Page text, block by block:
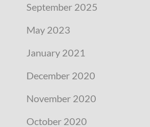
September 2025
May 2023
January 2021
December 2020
November 2020
October 2020